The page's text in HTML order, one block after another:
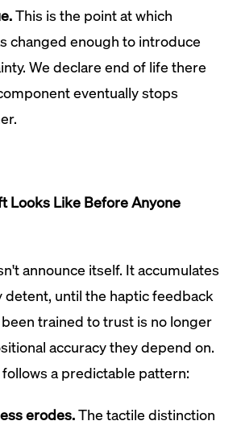
This is the point at which
changed enough to introduce
We declare end of life there
eventually stops
Looks Like Before Anyone
announce itself. It accumulates
detent, until the haptic feedback
trained to trust is no longer
accuracy they depend on.
a predictable pattern:
erodes.The tactile distinction